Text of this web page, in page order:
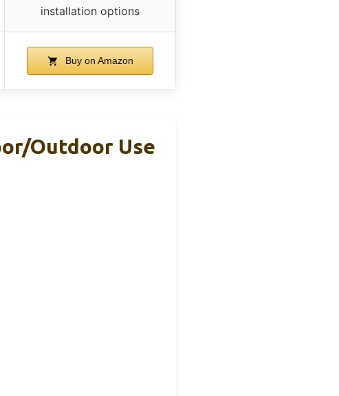
installation options
Buy on Amazon
Outdoor Use